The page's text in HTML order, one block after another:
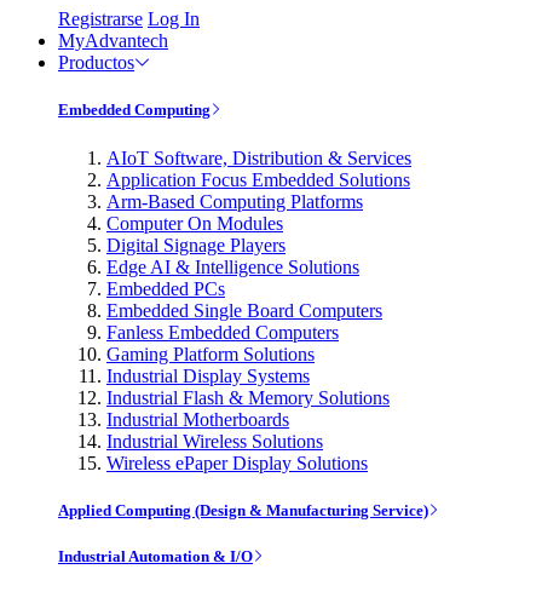
Registrarse Log In
MyAdvantech
Productos
Embedded Computing
AIoT Software, Distribution & Services
Application Focus Embedded Solutions
Arm-Based Computing Platforms
Computer On Modules
Digital Signage Players
Edge AI & Intelligence Solutions
Embedded PCs
Embedded Single Board Computers
Fanless Embedded Computers
Gaming Platform Solutions
Industrial Display Systems
Industrial Flash & Memory Solutions
Industrial Motherboards
Industrial Wireless Solutions
Wireless ePaper Display Solutions
Applied Computing (Design & Manufacturing Service)
Industrial Automation & I/O